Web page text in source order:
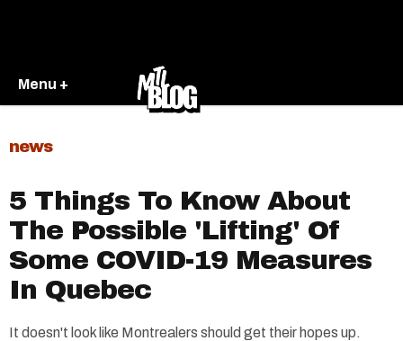
Menu +
news
5 Things To Know About
The Possible 'Lifting' Of
Some COVID-19 Measures
In Quebec
It doesn't look like Montrealers should get their hopes up.